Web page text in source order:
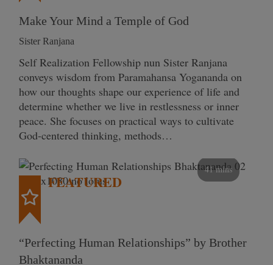
Make Your Mind a Temple of God
Sister Ranjana
Self Realization Fellowship nun Sister Ranjana
conveys wisdom from Paramahansa Yogananda on
how our thoughts shape our experience of life and
determine whether we live in restlessness or inner
peace. She focuses on practical ways to cultivate
God-centered thinking, methods…
41 mins
FEATURED
“Perfecting Human Relationships” by Brother
Bhaktananda